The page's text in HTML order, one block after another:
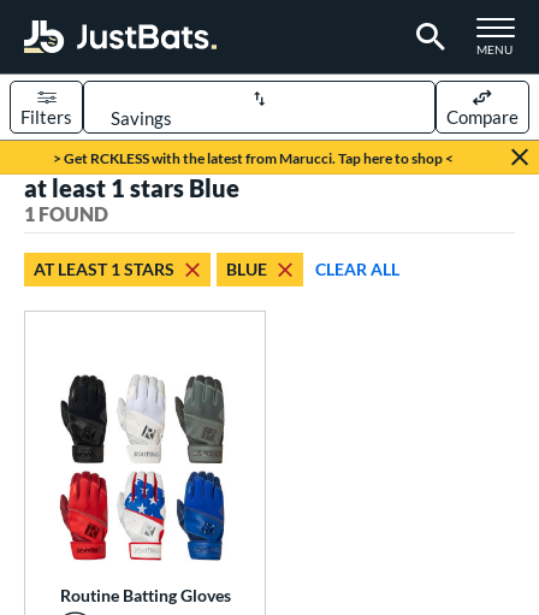
TOGGLE
MENU
Page Content Begins Here
> Get RCKLESS with the latest from Marucci. Tap here to shop <
Sort Results
Filters Compare
- $99.99 matching results
1 matching results
Rating
& Up 1 matching results
& Up 1 matching results
& Up 1 matching results
at least 1 stars Blue
1 FOUND
AT LEAST 1 STARS BLUE CLEAR ALL
Routine Batting Gloves